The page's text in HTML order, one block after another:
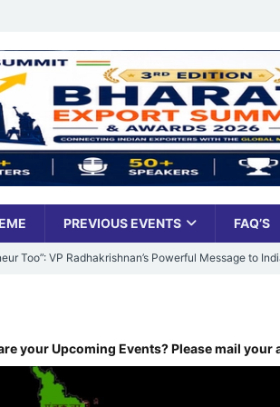
PREVIOUS EVENTS FAQ’S
Too”: VP Radhakrishnan’s Powerful Message to
Business Sees Rising Pan-India Participation in
your Upcoming Events? Please mail